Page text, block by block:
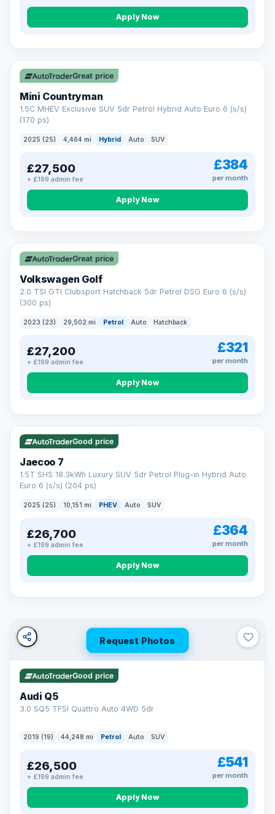
Apply Now
Great price
Mini Countryman
1.5C MHEV Exclusive SUV 5dr Petrol Hybrid Auto Euro 6 (s/s)
(170 ps)
2025 (25) 4,464 mi Hybrid Auto SUV
£27,500
+ £199 admin fee
£384
per month
Apply Now
VAT Q
Great price
Volkswagen Golf
2.0 TSI GTI Clubsport Hatchback 5dr Petrol DSG Euro 6 (s/s)
(300 ps)
2023 (23) 29,502 mi Petrol Auto Hatchback
£27,200
+ £199 admin fee
£321
per month
Apply Now
VAT Q 56 mi range
Good price
Jaecoo 7
1.5T SHS 18.3kWh Luxury SUV 5dr Petrol Plug-in Hybrid Auto
Euro 6 (s/s) (204 ps)
2025 (25) 10,151 mi PHEV Auto SUV
£26,700
+ £199 admin fee
£364
per month
Apply Now
Turned down before?
Soft search — no impact on your score
All credit histories considered
Specialist lenders, not one bank
Check your eligibility →
Request Photos
Good price
Audi Q5
3.0 SQ5 TFSI Quattro Auto 4WD 5dr
2019 (19) 44,248 mi Petrol Auto SUV
£26,500
+ £199 admin fee
£541
per month
Apply Now